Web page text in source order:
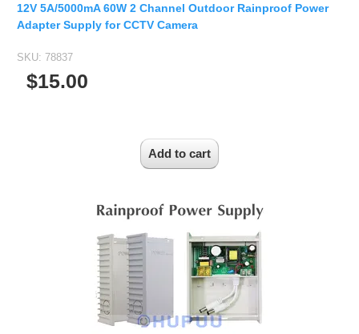
12V 5A/5000mA 60W 2 Channel Outdoor Rainproof Power
Adapter Supply for CCTV Camera
SKU: 78837
$15.00